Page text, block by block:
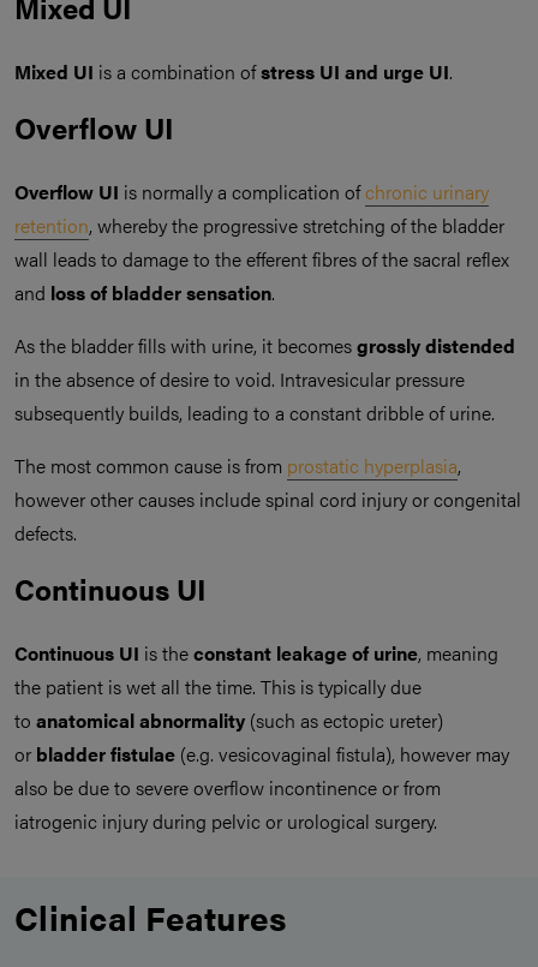
Mixed UI is a combination ofstress UI and urge UI.
Overflow UI
Overflow UI is normally a complication ofchronic urinary
retention, whereby the progressive stretching of the bladder
wall leads to damage to the efferent fibres of the sacral reflex
and loss of bladder sensation.
As the bladder fills with urine, it becomesgrossly distended
in the absence of desire to void. Intravesicular pressure
subsequently builds, leading to a constant dribble of urine.
The most common cause is from prostatic hyperplasia,
however other causes include spinal cord injury or congenital
defects.
Continuous UI
Continuous UI is theconstant leakage of urine, meaning
the patient is wet all the time. This is typically due
to anatomical abnormality (such as ectopic ureter)
or bladder fistulae (e.g. vesicovaginal fistula), however may
also be due to severe overflow incontinence or from
iatrogenic injury during pelvic or urological surgery.
Clinical Features